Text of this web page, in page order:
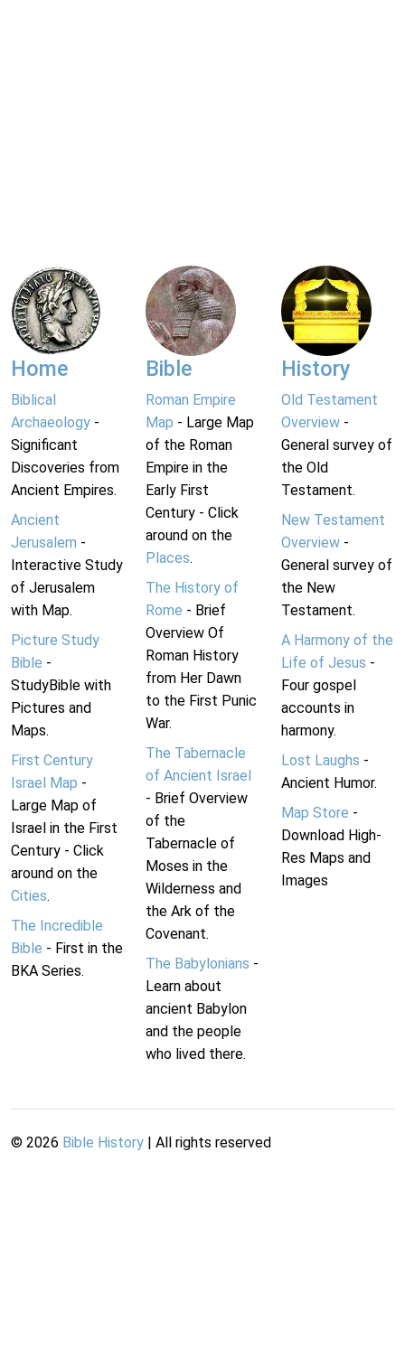
Home
Biblical
Archaeology -
Significant
Discoveries from
Ancient Empires.
Ancient
Jerusalem -
Interactive Study
of Jerusalem
with Map.
Picture Study
Bible -
StudyBible with
Pictures and
Maps.
First Century
Israel Map -
Large Map of
Israel in the First
Century - Click
around on the
Cities.
The Incredible
Bible - First in the
BKA Series.
Bible
Roman Empire
Map - Large Map
of the Roman
Empire in the
Early First
Century - Click
around on the
Places.
The History of
Rome - Brief
Overview Of
Roman History
from Her Dawn
to the First Punic
War.
The Tabernacle
of Ancient Israel
- Brief Overview
of the
Tabernacle of
Moses in the
Wilderness and
the Ark of the
Covenant.
The Babylonians -
Learn about
ancient Babylon
and the people
who lived there.
History
Old Testament
Overview-
General survey of
the Old
Testament.
New Testament
Overview-
General survey of
the New
Testament.
A Harmony of the
Life of Jesus -
Four gospel
accounts in
harmony.
Lost Laughs -
Ancient Humor.
Map Store -
Download High-
Res Maps and
Images
© 2026 Bible History | All rights reserved